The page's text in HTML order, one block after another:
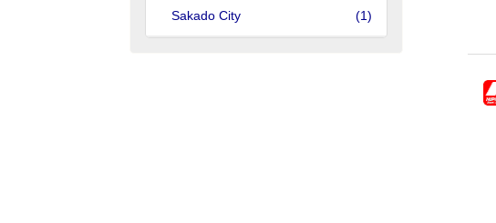
Sakado City (1)